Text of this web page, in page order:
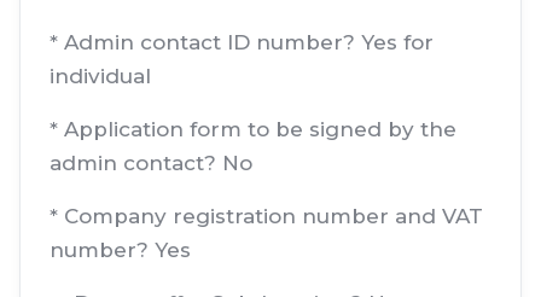
* Admin contact ID number? Yes for
individual
* Application form to be signed by the
admin contact? No
* Company registration number and VAT
number? Yes